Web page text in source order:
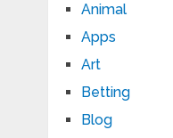
Animal
Apps
Art
Betting
Blog